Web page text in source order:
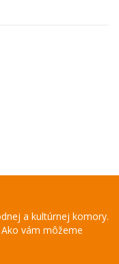
a kultúrnej komory.
vám môžeme